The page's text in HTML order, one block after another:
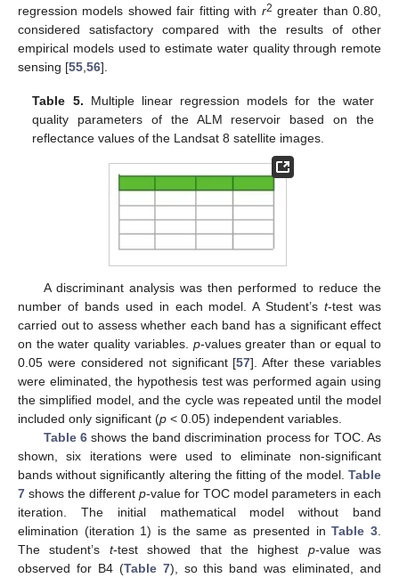
regression models showed fair fitting with r2 greater than 0.80,
considered satisfactory compared with the results of other
empirical models used to estimate water quality through remote
sensing [55 56].
Table 5. Multiple linear regression models for the water
quality parameters of the ALM reservoir based on the
reflectance values of the Landsat 8 satellite images.
A discriminant analysis was then performed to reduce the
number of bands used in each model. A Student’st-test was
carried out to assess whether each band has a significant effect
on the water quality variables. p-values greater than or equal to
0.05 were considered not significant [57]. After these variables
were eliminated, the hypothesis test was performed again using
the simplified model, and the cycle was repeated until the model
included only significant (p < 0.05) independent variables.
Table 6shows the band discrimination process for TOC. As
shown, six iterations were used to eliminate non-significant
bands without significantly altering the fitting of the model. Table
7 shows the different p-value for TOC model parameters in each
iteration. The initial mathematical model without band
elimination (iteration 1) is the same as presented inTable 3
The student’s t-test showed that the highest p-value was
observed for B4 (Table 7), so this band was eliminated, and